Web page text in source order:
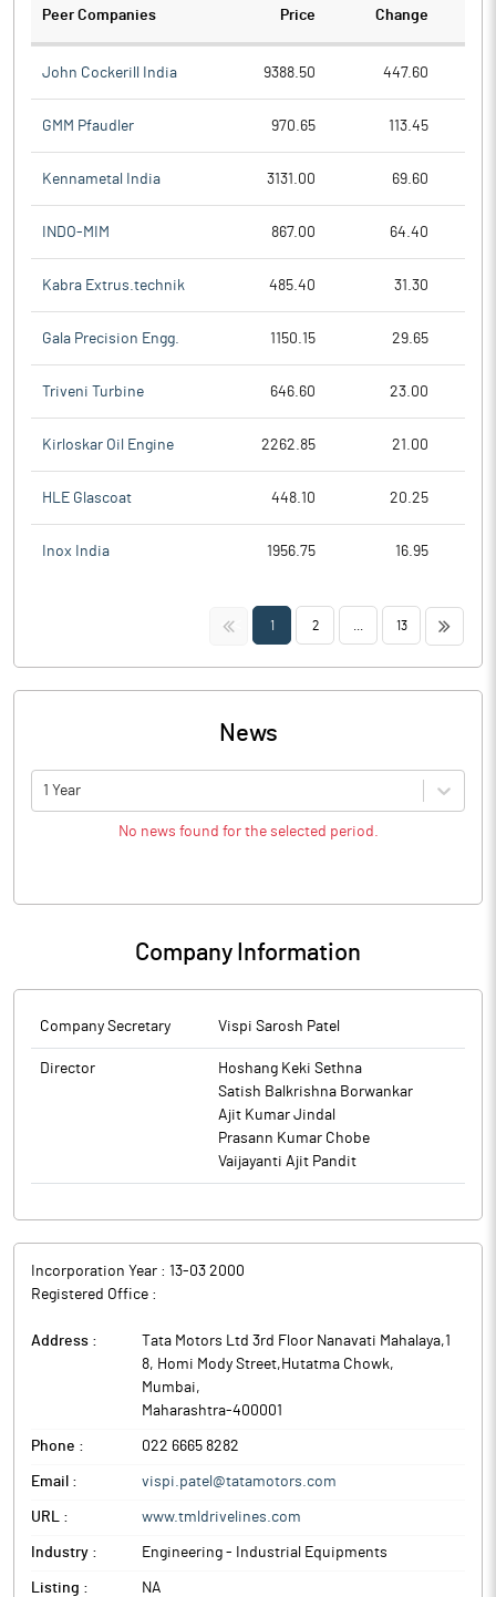
Peer Companies Price Change
John Cockerill India 9388.50 447.60
GMM Pfaudler 970.65 113.45
Kennametal India 3131.00 69.60
INDO-MIM 867.00 64.40
Kabra Extrus.technik 485.40 31.30
Gala Precision Engg. 1150.15 29.65
Triveni Turbine 646.60 23.00
Kirloskar Oil Engine 2262.85 21.00
HLE Glascoat 448.10 20.25
Inox India 1956.75 16.95
<< 1 2 13 >>
News
1 Year
No news found for the selected period.
Company Information
Company Secretary Vispi Sarosh Patel
Director
Hoshang Keki Sethna
Satish Balkrishna Borwankar
Ajit Kumar Jindal
Prasann Kumar Chobe
Vaijayanti Ajit Pandit
Incorporation Year : 13-03 2000
Registered Office :
Address :
Tata Motors Ltd 3rd Floor Nanavati Mahalaya,1
8, Homi Mody Street,Hutatma Chowk,
Mumbai,
Maharashtra-400001
Phone : 022 6665 8282
Email : vispi.patel@tatamotors.com
URL : www.tmldrivelines.com
Industry : Engineering - Industrial Equipments
Listing : NA